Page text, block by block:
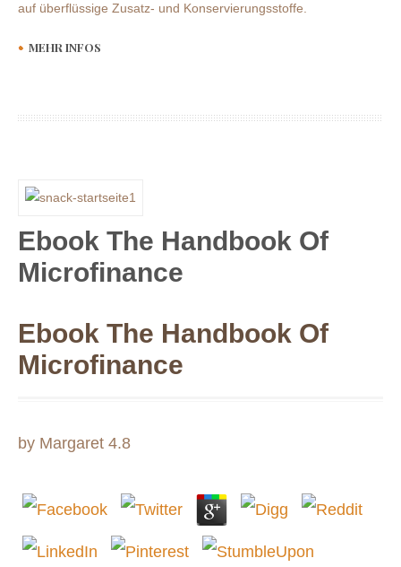
auf überflüssige Zusatz- und Konservierungsstoffe.
MEHR INFOS
Ebook The Handbook Of
Microfinance
Ebook The Handbook Of
Microfinance
by Margaret 4.8